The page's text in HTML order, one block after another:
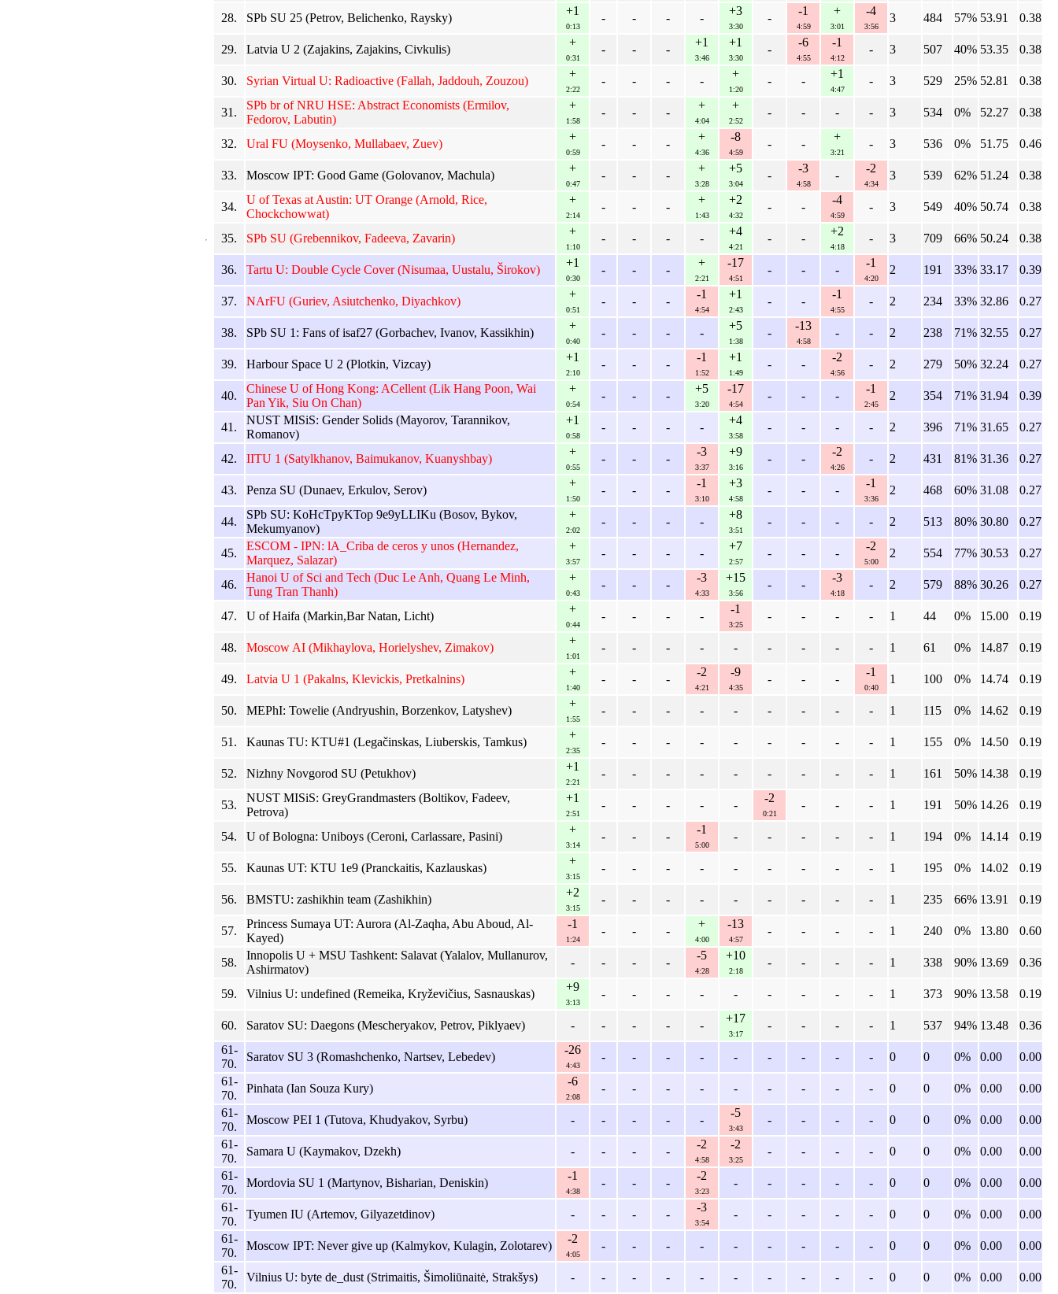
28. SPb SU 25 (Petrov, Belichenko, Raysky)
+1
0:13
- - - -
+3
3:30
-
-1
4:59
+
3:01
-4
3:56
3 484 57% 53.91 0.38
29. Latvia U 2 (Zajakins, Zajakins, Civkulis)
+
0:31
- - -
+1
3:46
+1
3:30
-
-6
4:55
-1
4:12
- 3 507 40% 53.35 0.38
30. Syrian Virtual U: Radioactive (Fallah, Jaddouh, Zouzou)
+
2:22
- - - -
+
1:20
- -
+1
4:47
- 3 529 25% 52.81 0.38
31.
SPb br of NRU HSE: Abstract Economists (Ermilov,
Fedorov, Labutin)
+
1:58
- - -
+
4:04
+
2:52
- - - - 3 534 0% 52.27 0.38
32. Ural FU (Moysenko, Mullabaev, Zuev)
+
0:59
- - -
+
4:36
-8
4:59
- -
+
3:21
- 3 536 0% 51.75 0.46
33. Moscow IPT: Good Game (Golovanov, Machula)
+
0:47
- - -
+
3:28
+5
3:04
-
-3
4:58
-
-2
4:34
3 539 62% 51.24 0.38
34.
U of Texas at Austin: UT Orange (Arnold, Rice,
Chockchowwat)
+
2:14
- - -
+
1:43
+2
4:32
- -
-4
4:59
- 3 549 40% 50.74 0.38
35. SPb SU (Grebennikov, Fadeeva, Zavarin)
+
1:10
- - - -
+4
4:21
- -
+2
4:18
- 3 709 66% 50.24 0.38
36. Tartu U: Double Cycle Cover (Nisumaa, Uustalu, Širokov)
+1
0:30
- - -
+
2:21
-17
4:51
- - -
-1
4:20
2 191 33% 33.17 0.39
37. NArFU (Guriev, Asiutchenko, Diyachkov)
+
0:51
- - -
-1
4:54
+1
2:43
- -
-1
4:55
- 2 234 33% 32.86 0.27
38. SPb SU 1: Fans of isaf27 (Gorbachev, Ivanov, Kassikhin)
+
0:40
- - - -
+5
1:38
-
-13
4:58
- - 2 238 71% 32.55 0.27
39. Harbour Space U 2 (Plotkin, Vizcay)
+1
2:10
- - -
-1
1:52
+1
1:49
- -
-2
4:56
- 2 279 50% 32.24 0.27
40.
Chinese U of Hong Kong: ACellent (Lik Hang Poon, Wai
Pan Yik, Siu On Chan)
+
0:54
- - -
+5
3:20
-17
4:54
- - -
-1
2:45
2 354 71% 31.94 0.39
41.
NUST MISiS: Gender Solids (Mayorov, Tarannikov,
Romanov)
+1
0:58
- - - -
+4
3:58
- - - - 2 396 71% 31.65 0.27
42. IITU 1 (Satylkhanov, Baimukanov, Kuanyshbay)
+
0:55
- - -
-3
3:37
+9
3:16
- -
-2
4:26
- 2 431 81% 31.36 0.27
43. Penza SU (Dunaev, Erkulov, Serov)
+
1:50
- - -
-1
3:10
+3
4:58
- - -
-1
3:36
2 468 60% 31.08 0.27
44.
SPb SU: KoHcTpyKTop 9e9yLLIKu (Bosov, Bykov,
Mekumyanov)
+
2:02
- - - -
+8
3:51
- - - - 2 513 80% 30.80 0.27
45.
ESCOM - IPN: lA_Criba de ceros y unos (Hernandez,
Marquez, Salazar)
+
3:57
- - - -
+7
2:57
- - -
-2
5:00
2 554 77% 30.53 0.27
46.
Hanoi U of Sci and Tech (Duc Le Anh, Quang Le Minh,
Tung Tran Thanh)
+
0:43
- - -
-3
4:33
+15
3:56
- -
-3
4:18
- 2 579 88% 30.26 0.27
47. U of Haifa (Markin,Bar Natan, Licht)
+
0:44
- - - -
-1
3:25
- - - - 1 44 0% 15.00 0.19
48. Moscow AI (Mikhaylova, Horielyshev, Zimakov)
+
1:01
- - - - - - - - - 1 61 0% 14.87 0.19
49. Latvia U 1 (Pakalns, Klevickis, Pretkalnins)
+
1:40
- - -
-2
4:21
-9
4:35
- - -
-1
0:40
1 100 0% 14.74 0.19
50. MEPhI: Towelie (Andryushin, Borzenkov, Latyshev)
+
1:55
- - - - - - - - - 1 115 0% 14.62 0.19
51. Kaunas TU: KTU#1 (Legačinskas, Liuberskis, Tamkus)
+
2:35
- - - - - - - - - 1 155 0% 14.50 0.19
52. Nizhny Novgorod SU (Petukhov)
+1
2:21
- - - - - - - - - 1 161 50% 14.38 0.19
53.
NUST MISiS: GreyGrandmasters (Boltikov, Fadeev,
Petrova)
+1
2:51
- - - - -
-2
0:21
- - - 1 191 50% 14.26 0.19
54. U of Bologna: Uniboys (Ceroni, Carlassare, Pasini)
+
3:14
- - -
-1
5:00
- - - - - 1 194 0% 14.14 0.19
55. Kaunas UT: KTU 1e9 (Pranckaitis, Kazlauskas)
+
3:15
- - - - - - - - - 1 195 0% 14.02 0.19
56. BMSTU: zashikhin team (Zashikhin)
+2
3:15
- - - - - - - - - 1 235 66% 13.91 0.19
57.
Princess Sumaya UT: Aurora (Al-Zaqha, Abu Aboud, Al-
Kayed)
-1
1:24
- - -
+
4:00
-13
4:57
- - - - 1 240 0% 13.80 0.60
58.
Innopolis U + MSU Tashkent: Salavat (Yalalov, Mullanurov,
Ashirmatov)
- - - -
-5
4:28
+10
2:18
- - - - 1 338 90% 13.69 0.36
59. Vilnius U: undefined (Remeika, Kryževičius, Sasnauskas)
+9
3:13
- - - - - - - - - 1 373 90% 13.58 0.19
60. Saratov SU: Daegons (Mescheryakov, Petrov, Piklyaev) - - - - -
+17
3:17
- - - - 1 537 94% 13.48
0.36
61-
70.
Saratov SU 3 (Romashchenko, Nartsev, Lebedev)
-26
4:43
- - - - - - - - - 0 0 0% 0.00
0.00
61-
70.
Pinhata (Ian Souza Kury)
-6
2:08
- - - - - - - - - 0 0 0% 0.00
0.00
61-
70.
Moscow PEI 1 (Tutova, Khudyakov, Syrbu) - - - - -
-5
3:43
- - - - 0 0 0% 0.00
0.00
61-
70.
Samara U (Kaymakov, Dzekh) - - - -
-2
4:58
-2
3:25
- - - - 0 0 0% 0.00
0.00
61-
70.
Mordovia SU 1 (Martynov, Bisharian, Deniskin)
-1
4:38
- - -
-2
3:23
- - - - - 0 0 0% 0.00
0.00
61-
70.
Tyumen IU (Artemov, Gilyazetdinov) - - - -
-3
3:54
- - - - - 0 0 0% 0.00
0.00
61-
70.
Moscow IPT: Never give up (Kalmykov, Kulagin, Zolotarev)
-2
4:05
- - - - - - - - - 0 0 0% 0.00
0.00
61-
70.
Vilnius U: byte de_dust (Strimaitis, Šimoliūnaitė, Strakšys) - - - - - - - - - - 0 0 0% 0.00 0.00